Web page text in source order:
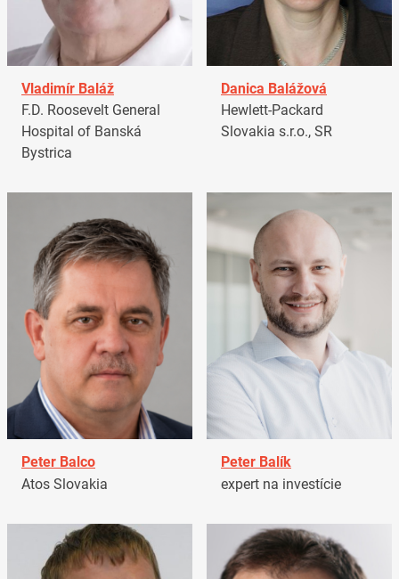
Vladimír Baláž
F.D. Roosevelt General
Hospital of Banská
Bystrica
Danica Balážová
Hewlett-Packard
Slovakia s.r.o., SR
Peter Balco
Atos Slovakia
Peter Balík
expert na investície